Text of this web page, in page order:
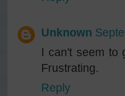
Unknown
I can't seem to
Frustrating.
Reply